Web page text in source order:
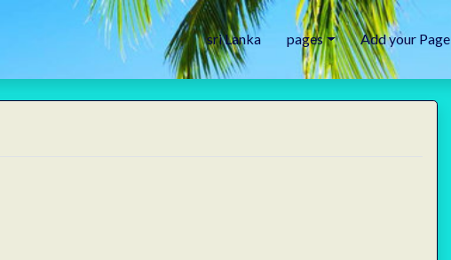
sri Lanka pages Add your Page